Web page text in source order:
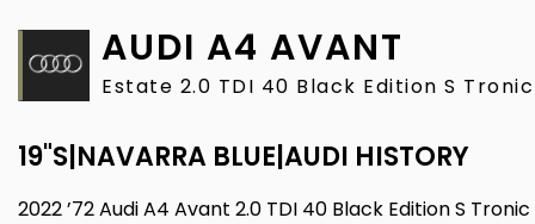
AUDI A4 AVANT
Estate 2.0 TDI 40 Black Edition S
19"S|NAVARRA BLUE|AUDI HISTORY
2022 ’72 Audi A4 Avant 2.0 TDI 40 Black Edition S